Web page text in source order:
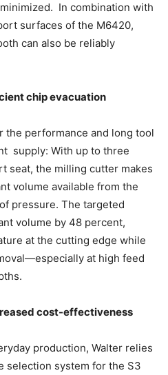
In combination with
surfaces of the M6420,
can also be reliably
chip evacuation
the performance and long tool
supply: With up to three
seat, the milling cutter makes
volume available from the
pressure. The targeted
volume by 48 percent,
at the cutting edge while
at high feed
cost-effectiveness
production, Walter relies
selection system for the S3